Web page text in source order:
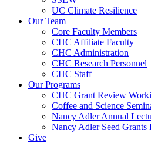
UC Climate Resilience
Our Team
Core Faculty Members
CHC Affiliate Faculty
CHC Administration
CHC Research Personnel
CHC Staff
Our Programs
CHC Grant Review
Coffee and Science
Nancy Adler Annual
Nancy Adler Seed Grants
Give